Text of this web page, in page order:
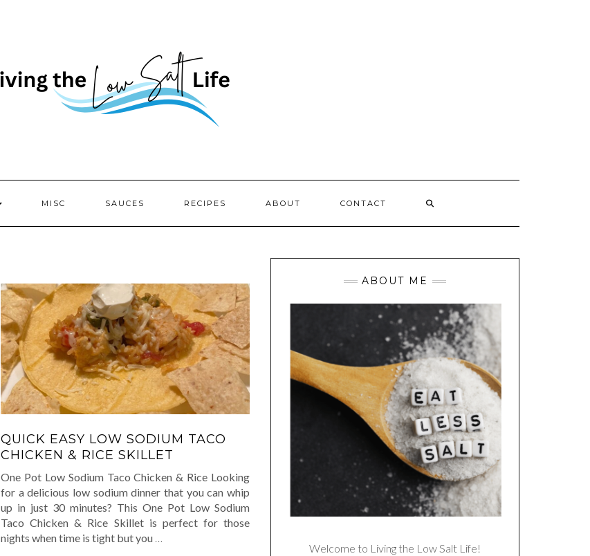
MISC SAUCES RECIPES ABOUT CONTACT
QUICK EASY LOW SODIUM TACO
CHICKEN & RICE SKILLET
One Pot Low Sodium Taco Chicken & Rice Looking
for a delicious low sodium dinner that you can whip
up in just 30 minutes? This One Pot Low Sodium
Taco Chicken & Rice Skillet is perfect for those
nights when time is tight but you …
ABOUT ME
Welcome to Living the Low Salt Life!